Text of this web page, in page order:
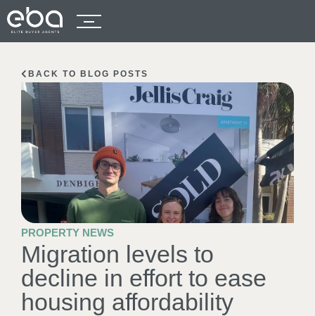
BACK TO BLOG POSTS
PROPERTY NEWS
Migration levels to
decline in effort to ease
housing affordability